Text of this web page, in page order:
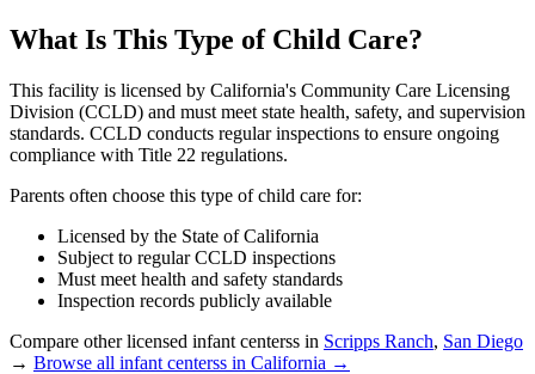
What Is This Type of Child Care?
This facility is licensed by California's Community Care Licensing
Division (CCLD) and must meet state health, safety, and supervision
standards. CCLD conducts regular inspections to ensure ongoing
compliance with Title 22 regulations.
Parents often choose this type of child care for:
Licensed by the State of California
Subject to regular CCLD inspections
Must meet health and safety standards
Inspection records publicly available
Compare other licensed infant centerss in Scripps Ranch, San Diego
→ Browse all infant centerss in California →